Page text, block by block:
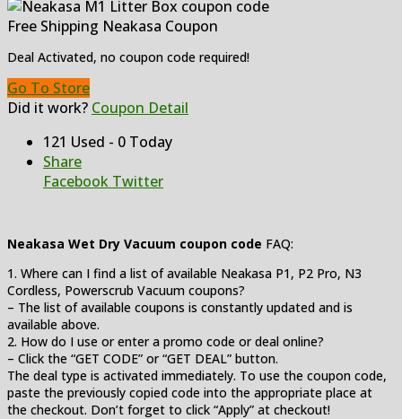
Free Shipping Neakasa Coupon
Deal Activated, no coupon code required!
Go To Store
Did it work? Coupon Detail
121 Used - 0 Today
Share
Facebook Twitter
Neakasa Wet Dry Vacuum coupon code FAQ:
1. Where can I find a list of available Neakasa P1, P2 Pro, N3
Cordless, Powerscrub Vacuum coupons?
– The list of available coupons is constantly updated and is
available above.
2. How do I use or enter a promo code or deal online?
– Click the “GET CODE” or “GET DEAL” button.
The deal type is activated immediately. To use the coupon code,
paste the previously copied code into the appropriate place at
the checkout. Don’t forget to click “Apply” at checkout!